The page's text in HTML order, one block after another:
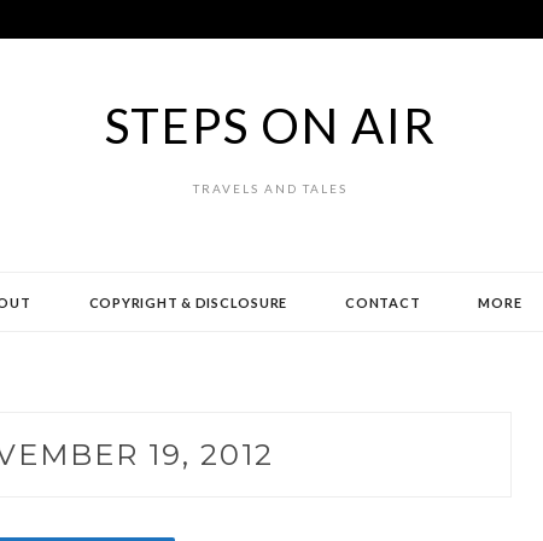
STEPS ON AIR
TRAVELS AND TALES
COPYRIGHT & DISCLOSURE CONTACT MORE
19, 2012